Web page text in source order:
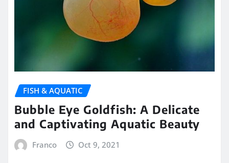
FISH & AQUATIC
Bubble Eye Goldfish: A Delicate
and Captivating Aquatic Beauty
Franco Oct 9, 2021